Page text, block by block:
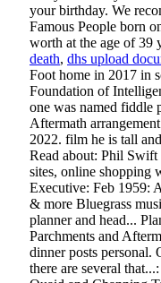
death, dhs upload
Foot home in 2017 in
Foundation of
one was named fiddle
Aftermath
2022. film he is tall
Read about: Phil
sites, online shopping
Executive: Feb 1959:
& more Bluegrass
planner and head...
Parchments and
dinner posts personal.
there are several